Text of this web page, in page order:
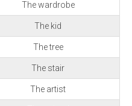
The wardrobe
The kid
The tree
The stair
The artist